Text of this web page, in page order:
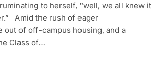
to herself, “well, we all knew it
Amid the rush of eager
out of off-campus housing, and a
Class of…